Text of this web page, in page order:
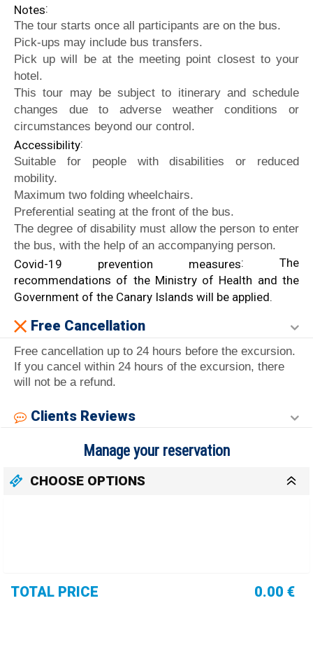
Notes:
The tour starts once all participants are on the bus.
Pick-ups may include bus transfers.
Pick up will be at the meeting point closest to your
hotel.
This tour may be subject to itinerary and schedule
changes due to adverse weather conditions or
circumstances beyond our control.
Accessibility:
Suitable for people with disabilities or reduced
mobility.
Maximum two folding wheelchairs.
Preferential seating at the front of the bus.
The degree of disability must allow the person to enter
the bus, with the help of an accompanying person.
Covid-19 prevention measures: The
recommendations of the Ministry of Health and the
Government of the Canary Islands will be applied.
Free Cancellation
Free cancellation up to 24 hours before the excursion.
If you cancel within 24 hours of the excursion, there
will not be a refund.
Clients Reviews
Manage your reservation
CHOOSE OPTIONS
TOTAL PRICE 0.00 €